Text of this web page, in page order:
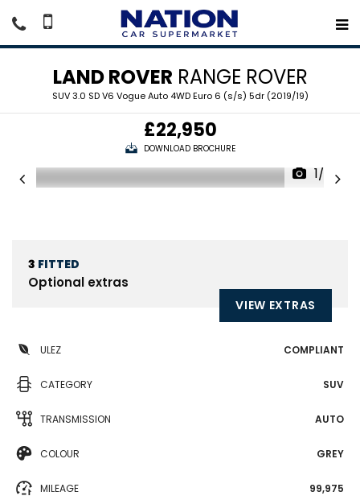
LAND ROVER RANGE ROVER
SUV 3.0 SD V6 Vogue Auto 4WD Euro 6 (s/s) 5dr (2019/19)
£22,950
DOWNLOAD BROCHURE
1/20
3 FITTED
Optional extras
VIEW EXTRAS
ULEZ COMPLIANT
CATEGORY SUV
TRANSMISSION AUTO
COLOUR GREY
MILEAGE 99,975